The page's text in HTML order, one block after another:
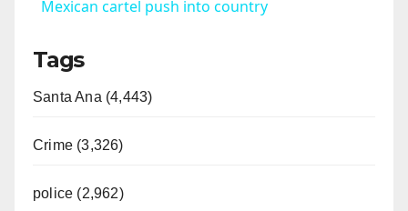
a
Mexican cartel push into country
Tags
Santa Ana (4,443)
Crime (3,326)
police (2,962)